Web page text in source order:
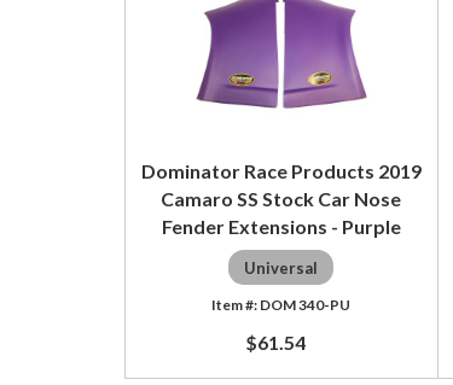
Dominator Race Products 2019
Camaro SS Stock Car Nose
Fender Extensions - Purple
Universal
DOM 340-PU
$61.54